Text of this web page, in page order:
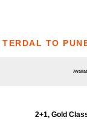
TERDAL TO
2+1, Gold